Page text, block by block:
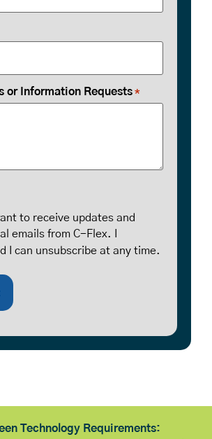
or Information Requests *
to receive updates and
emails from C-Flex. I
I can unsubscribe at any time.
Technology Requirements: